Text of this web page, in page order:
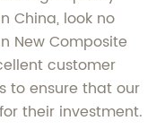
China, look no
New Composite
customer
to ensure that our
their investment.